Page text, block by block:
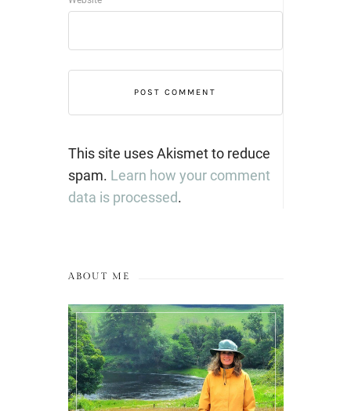
This site uses Akismet to reduce
spam. Learn how your comment
data is processed.
ABOUT ME